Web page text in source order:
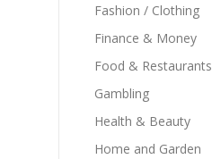
Fashion / Clothing
Finance & Money
Food & Restaurants
Gambling
Health & Beauty
Home and Garden